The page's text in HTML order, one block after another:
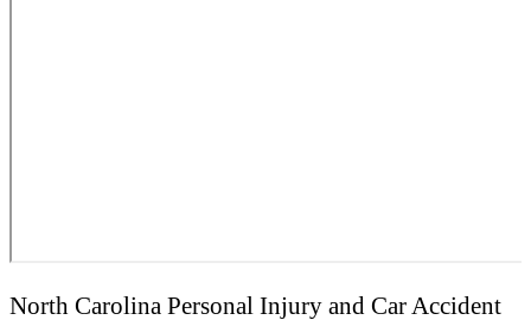
North Carolina Personal Injury and Car Accident